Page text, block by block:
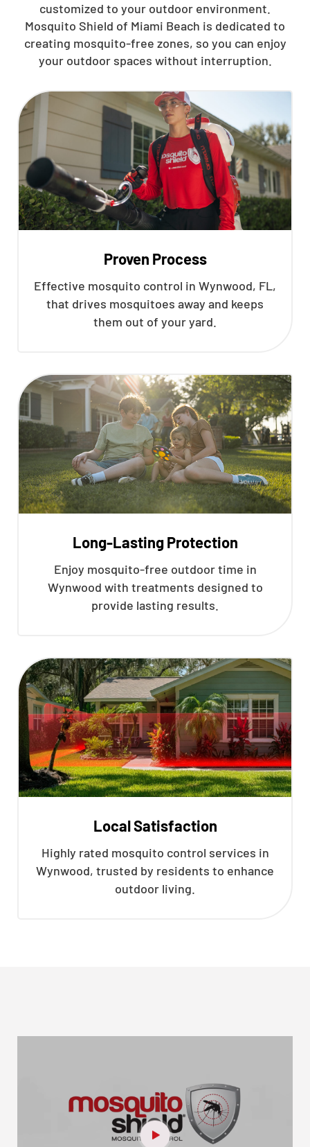
customized to your outdoor environment.
Mosquito Shield of Miami Beach is dedicated to
creating mosquito-free zones, so you can enjoy
your outdoor spaces without interruption.
Proven Process
Effective mosquito control in Wynwood, FL,
that drives mosquitoes away and keeps
them out of your yard.
Long-Lasting Protection
Enjoy mosquito-free outdoor time in
Wynwood with treatments designed to
provide lasting results.
Local Satisfaction
Highly rated mosquito control services in
Wynwood, trusted by residents to enhance
outdoor living.